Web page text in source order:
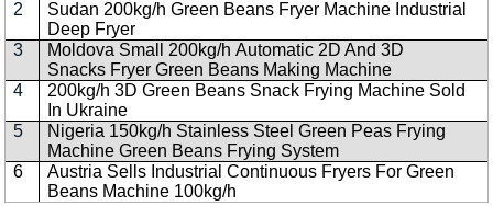
2
Sudan 200kg/h Green Beans Fryer Machine Industrial
Deep Fryer
3
Moldova Small 200kg/h Automatic 2D And 3D
Snacks Fryer Green Beans Making Machine
4
200kg/h 3D Green Beans Snack Frying Machine Sold
In Ukraine
5
Nigeria 150kg/h Stainless Steel Green Peas Frying
Machine Green Beans Frying System
6
Austria Sells Industrial Continuous Fryers For Green
Beans Machine 100kg/h